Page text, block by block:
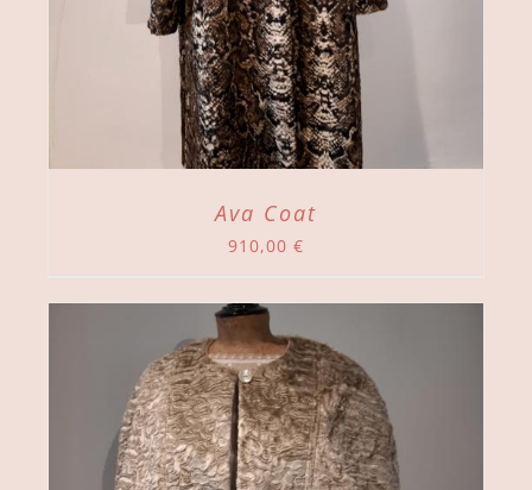
Ava Coat
910,00 €